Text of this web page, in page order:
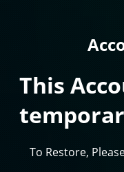
This
To Restore,